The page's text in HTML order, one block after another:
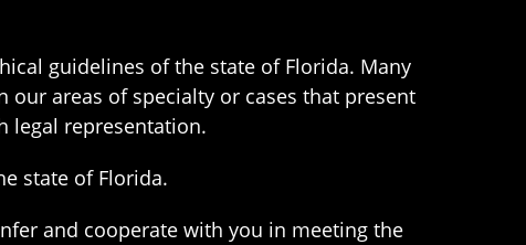
guidelines of the state of Florida. Many
our areas of specialty or cases that present
legal representation.
state of Florida.
and cooperate with you in meeting the